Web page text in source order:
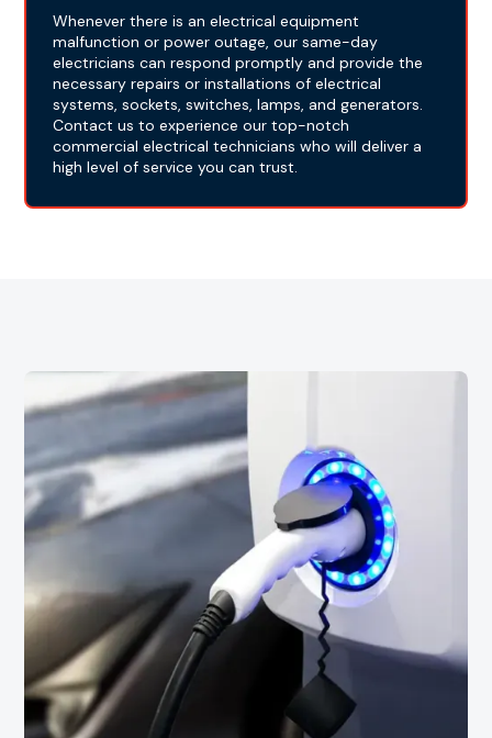
Whenever there is an electrical equipment
malfunction or power outage, our same-day
electricians can respond promptly and provide the
necessary repairs or installations of electrical
systems, sockets, switches, lamps, and generators.
Contact us to experience our top-notch
commercial electrical technicians who will deliver a
high level of service you can trust.